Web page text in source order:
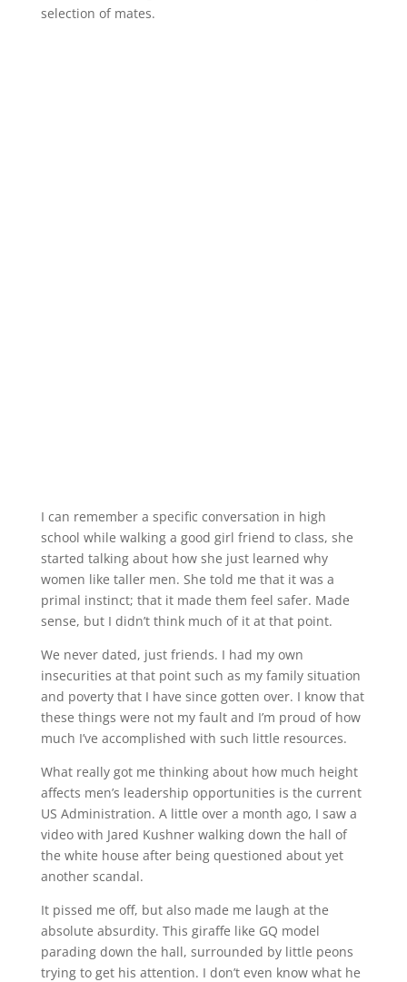
selection of mates.
I can remember a specific conversation in high
school while walking a good girl friend to class, she
started talking about how she just learned why
women like taller men. She told me that it was a
primal instinct; that it made them feel safer. Made
sense, but I didn’t think much of it at that point.
We never dated, just friends. I had my own
insecurities at that point such as my family situation
and poverty that I have since gotten over. I know that
these things were not my fault and I’m proud of how
much I’ve accomplished with such little resources.
What really got me thinking about how much height
affects men’s leadership opportunities is the current
US Administration. A little over a month ago, I saw a
video with Jared Kushner walking down the hall of
the white house after being questioned about yet
another scandal.
It pissed me off, but also made me laugh at the
absolute absurdity. This giraffe like GQ model
parading down the hall, surrounded by little peons
trying to get his attention. I don’t even know what he